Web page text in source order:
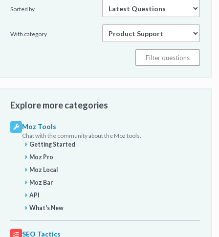
Sorted by
With category
Explore more categories
Moz Tools
Chat with the community about the Moz tools.
Getting Started
Moz Pro
Moz Local
Moz Bar
API
What's New
SEO Tactics